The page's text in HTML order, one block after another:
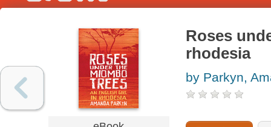
Roses
rhodesia
by Parkyn,